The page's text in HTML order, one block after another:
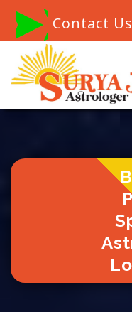
Contact Us